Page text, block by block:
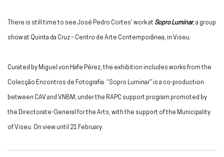
There is still time to see José Pedro Cortes’ work at Sopro Luminar, a group
show at Quinta da Cruz – Centro de Arte Contemporânea, in Viseu.
Curated by Miguel von Hafe Pérez, the exhibition includes works from the
Colecção Encontros de Fotografia. “Sopro Luminar” is a co-production
between CAV and VNBM, under the RAPC support program promoted by
the Directorate-General for the Arts, with the support of the Municipality
of Viseu. On view until 21 February.